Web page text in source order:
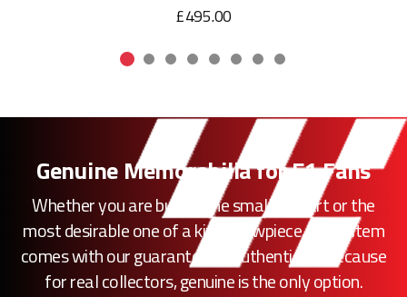
£495.00
Genuine Memorabilia for F1 Fans
Whether you are buying the smallest part or the
most desirable one of a kind showpiece, every item
comes with our guarantee of authenticity. Because
for real collectors, genuine is the only option.